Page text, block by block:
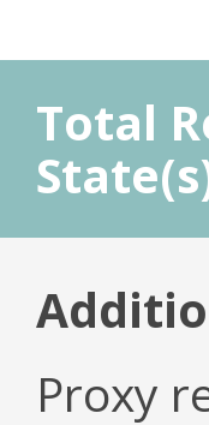
Total
Proxy